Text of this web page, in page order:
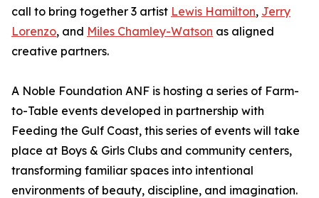
call to bring together 3 artist Lewis Hamilton, Jerry
Lorenzo, and Miles Chamley-Watson as aligned
creative partners.
A Noble Foundation ANF is hosting a series of Farm-
to-Table events developed in partnership with
Feeding the Gulf Coast, this series of events will take
place at Boys & Girls Clubs and community centers,
transforming familiar spaces into intentional
environments of beauty, discipline, and imagination.